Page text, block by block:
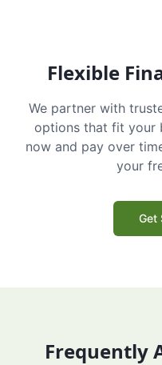
Flexible
We partner with
options that fit your
now and pay over
your
Get
Frequently